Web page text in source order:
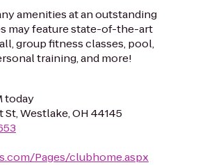
amenities at an outstanding
may feature state-of-the-art
group fitness classes, pool,
training, and more!
today
St, Westlake, OH 44145
Pages/clubhome.aspx